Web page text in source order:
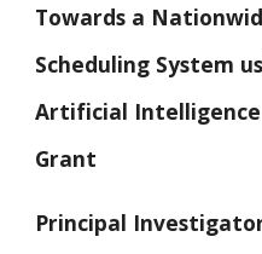
Towards a
Scheduling System
Artificial Intelligence
Grant
Principal